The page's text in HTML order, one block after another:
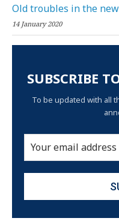
Old troubles in the
14 January 2020
SUBSCRIBE
To be updated with all